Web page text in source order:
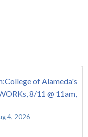
of Alameda's
8/11 @ 11am,
4, 2026